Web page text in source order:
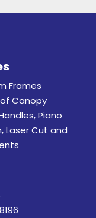
Frames
Canopy
Piano
Laser Cut and